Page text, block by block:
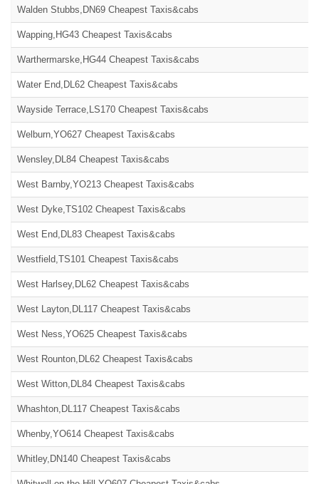
Walden Stubbs,DN69 Cheapest Taxis&cabs
Wapping,HG43 Cheapest Taxis&cabs
Warthermarske,HG44 Cheapest Taxis&cabs
Water End,DL62 Cheapest Taxis&cabs
Wayside Terrace,LS170 Cheapest Taxis&cabs
Welburn,YO627 Cheapest Taxis&cabs
Wensley,DL84 Cheapest Taxis&cabs
West Barnby,YO213 Cheapest Taxis&cabs
West Dyke,TS102 Cheapest Taxis&cabs
West End,DL83 Cheapest Taxis&cabs
Westfield,TS101 Cheapest Taxis&cabs
West Harlsey,DL62 Cheapest Taxis&cabs
West Layton,DL117 Cheapest Taxis&cabs
West Ness,YO625 Cheapest Taxis&cabs
West Rounton,DL62 Cheapest Taxis&cabs
West Witton,DL84 Cheapest Taxis&cabs
Whashton,DL117 Cheapest Taxis&cabs
Whenby,YO614 Cheapest Taxis&cabs
Whitley,DN140 Cheapest Taxis&cabs